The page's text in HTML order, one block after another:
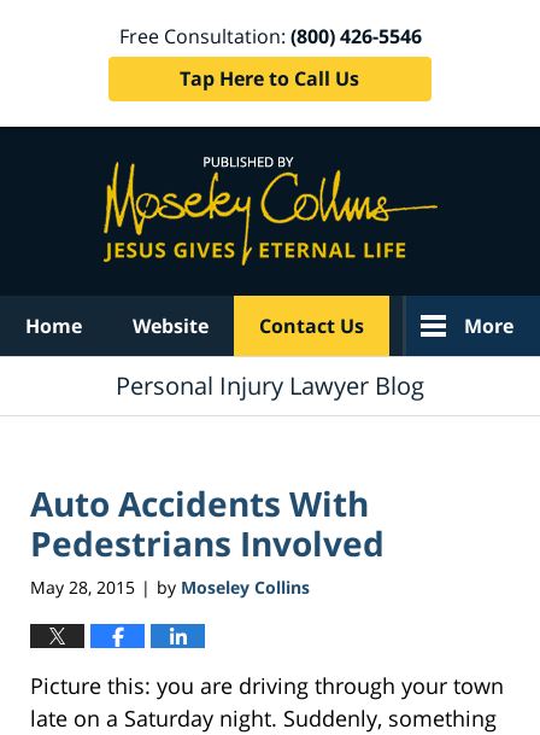
Free Consultation: (800) 426-5546
Tap Here to Call Us
Home Website Contact Us More
Personal Injury Lawyer Blog
Auto Accidents With
Pedestrians Involved
May 28, 2015 | by Moseley Collins
Picture this: you are driving through your town
late on a Saturday night. Suddenly, something